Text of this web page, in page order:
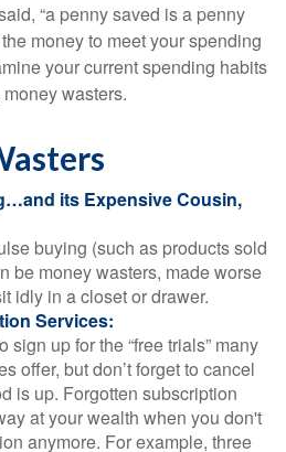
“a penny saved is a penny
money to meet your spending
your current spending habits
wasters.
its Expensive Cousin,
buying (such as products sold
be money wasters, made worse
idly in a closet or drawer.
Services:
sign up for the “free trials” many
offer, but don’t forget to cancel
is up. Forgotten subscription
at your wealth when you don't
anymore. For example, three